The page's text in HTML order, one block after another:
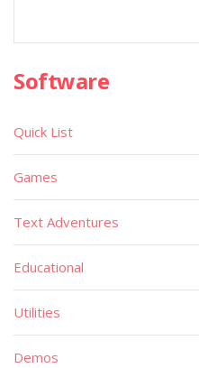
Software
Quick List
Games
Text Adventures
Educational
Utilities
Demos